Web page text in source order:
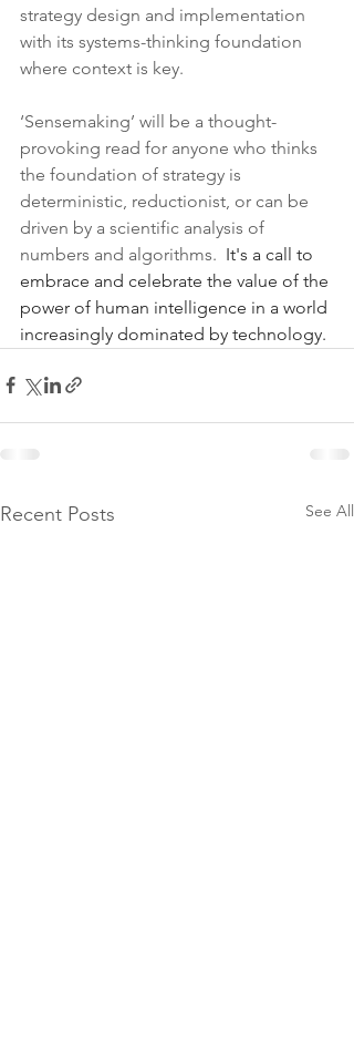
strategy design and implementation
with its systems-thinking foundation
where context is key.
‘Sensemaking’ will be a thought-
provoking read for anyone who thinks
the foundation of strategy is
deterministic, reductionist, or can be
driven by a scientific analysis of
numbers and algorithms. It's a call to
embrace and celebrate the value of the
power of human intelligence in a world
increasingly dominated by technology.
Recent Posts See All